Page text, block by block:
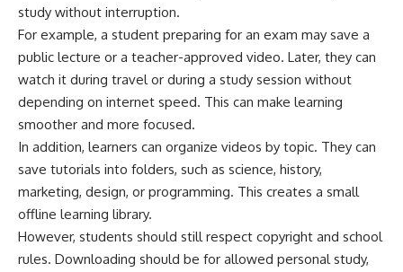
study without interruption.
For example, a student preparing for an exam may save a
public lecture or a teacher-approved video. Later, they can
watch it during travel or during a study session without
depending on internet speed. This can make learning
smoother and more focused.
In addition, learners can organize videos by topic. They can
save tutorials into folders, such as science, history,
marketing, design, or programming. This creates a small
offline learning library.
However, students should still respect copyright and school
rules. Downloading should be for allowed personal study,